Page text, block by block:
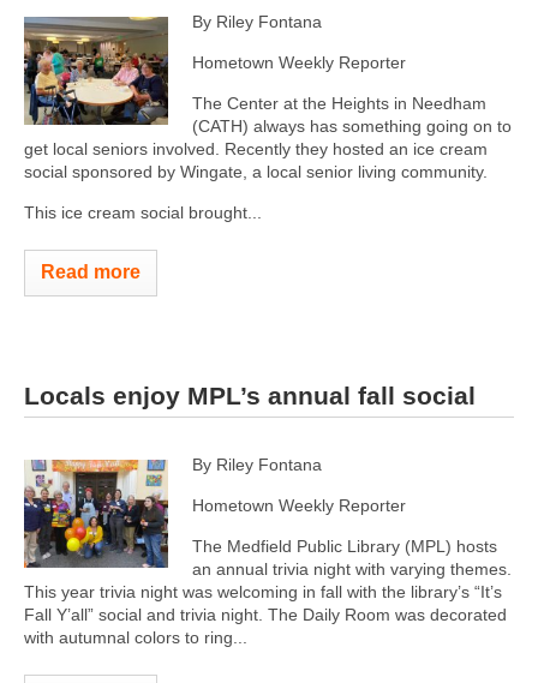
By Riley Fontana
Hometown Weekly Reporter
The Center at the Heights in Needham
(CATH) always has something going on to
get local seniors involved. Recently they hosted an ice cream
social sponsored by Wingate, a local senior living community.
This ice cream social brought...
Read more
Locals enjoy MPL’s annual fall social
By Riley Fontana
Hometown Weekly Reporter
The Medfield Public Library (MPL) hosts
an annual trivia night with varying themes.
This year trivia night was welcoming in fall with the library’s “It’s
Fall Y’all” social and trivia night. The Daily Room was decorated
with autumnal colors to ring...